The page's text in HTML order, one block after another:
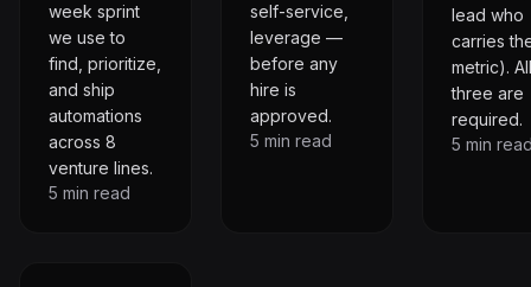
week sprint
we use to
find, prioritize,
and ship
automations
across 8
venture lines.
5 min read
self-service,
leverage —
before any
hire is
approved.
5 min read
lead who
carries
metric). All
three are
required.
5 min